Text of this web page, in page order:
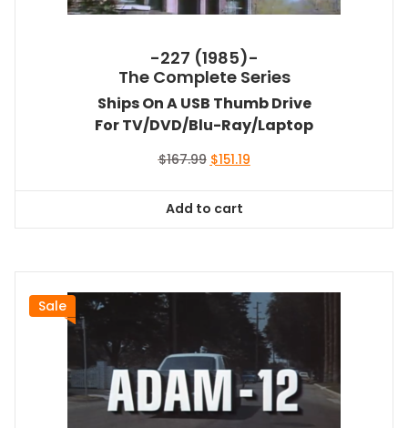
-227 (1985)-
The Complete Series
Ships On A USB Thumb Drive
For TV/DVD/Blu-Ray/Laptop
$167.99 Original
$167.99.
$151.19Current
Add to cart
Sale